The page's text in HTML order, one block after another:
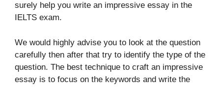
surely help you write an impressive essay in the
IELTS exam.
We would highly advise you to look at the question
carefully then after that try to identify the type of the
question. The best technique to craft an impressive
essay is to focus on the keywords and write the